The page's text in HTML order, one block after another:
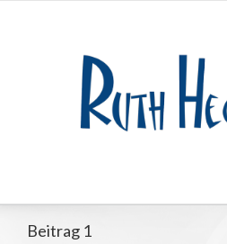
Beitrag 1